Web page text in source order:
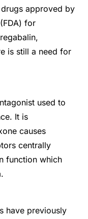
approved by
for
is still a need for
used to
It is
causes
centrally
function which
have previously